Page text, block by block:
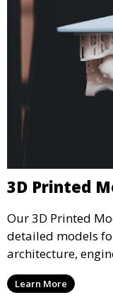
3D Printed
Our 3D Printed
detailed models
architecture,
realistic and
or final products,
Learn More